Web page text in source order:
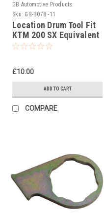
GB Automotive Products
Sku: GB-B078 -11
Location Drum Tool Fit
KTM 200 SX Equivalent
To Pt No 5032903800
£10.00
ADD TO CART
COMPARE